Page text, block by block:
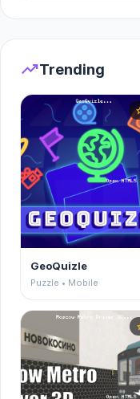
trending_upTrending
GeoQuizle
Puzzle • Mobile